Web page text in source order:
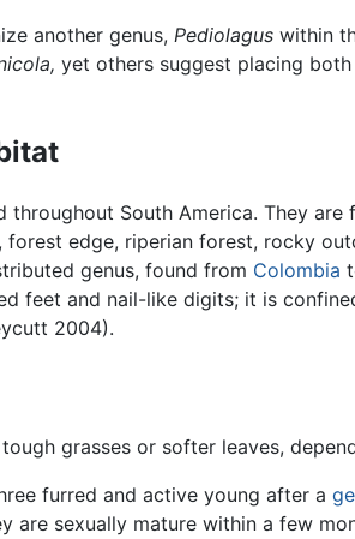
another genus, Pediolagus within
yet others suggest placing both
throughout South America. They
forest edge, riperian forest, rocky
genus, found from Colombia
feet and nail-like digits; it is
2004).
grasses or softer leaves,
furred and active young after a
are sexually mature within a few